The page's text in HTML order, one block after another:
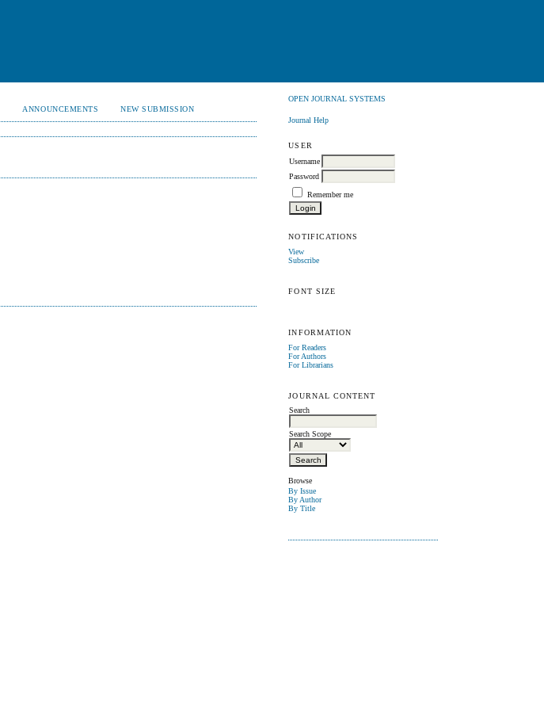
OPEN JOURNAL SYSTEMS
Journal Help
USER
Username
Password
Remember me
NOTIFICATIONS
View
Subscribe
FONT SIZE
INFORMATION
For Readers
For Authors
For Librarians
JOURNAL CONTENT
Search
Search Scope
Browse
By Issue
By Author
By Title
ANNOUNCEMENTS NEW SUBMISSION